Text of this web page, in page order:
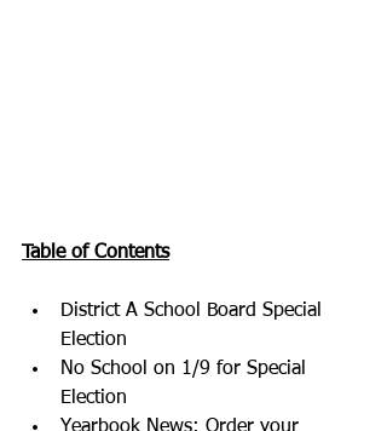
Table of Contents
District A School Board Special
Election
No School on 1/9 for Special
Election